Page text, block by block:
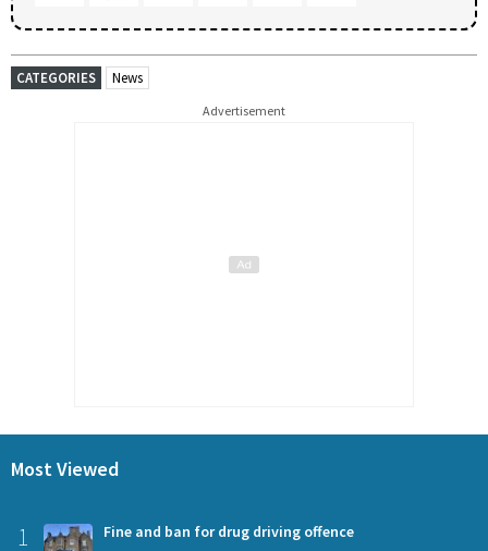
CATEGORIES News
Advertisement
Most Viewed
1 Fine and ban for drug driving offence